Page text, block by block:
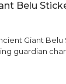
Giant
guardian